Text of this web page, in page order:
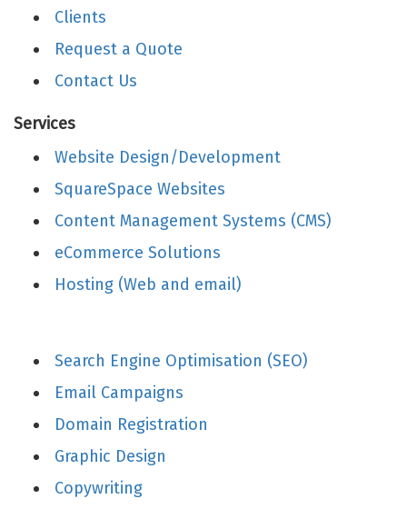
Clients
Request a Quote
Contact Us
Services
Website Design/Development
SquareSpace Websites
Content Management Systems (CMS)
eCommerce Solutions
Hosting (Web and email)
Search Engine Optimisation (SEO)
Email Campaigns
Domain Registration
Graphic Design
Copywriting